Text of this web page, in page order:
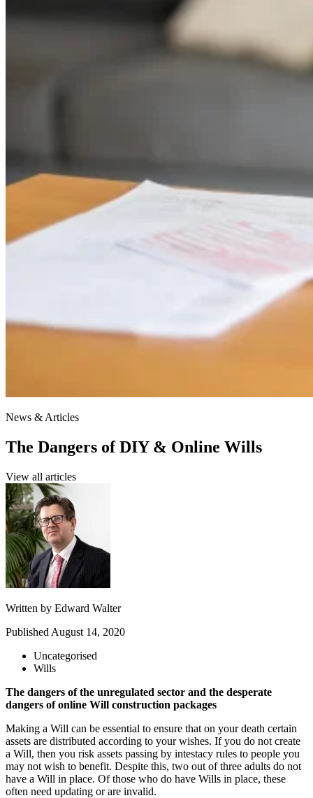
News & Articles
The Dangers of DIY & Online Wills
View all articles
Written by Edward Walter
Published August 14, 2020
Uncategorised
Wills
The dangers of the unregulated sector and the desperate
dangers of online Will construction packages
Making a Will can be essential to ensure that on your death certain
assets are distributed according to your wishes. If you do not create
a Will, then you risk assets passing by intestacy rules to people you
may not wish to benefit. Despite this, two out of three adults do not
have a Will in place. Of those who do have Wills in place, these
often need updating or are invalid.